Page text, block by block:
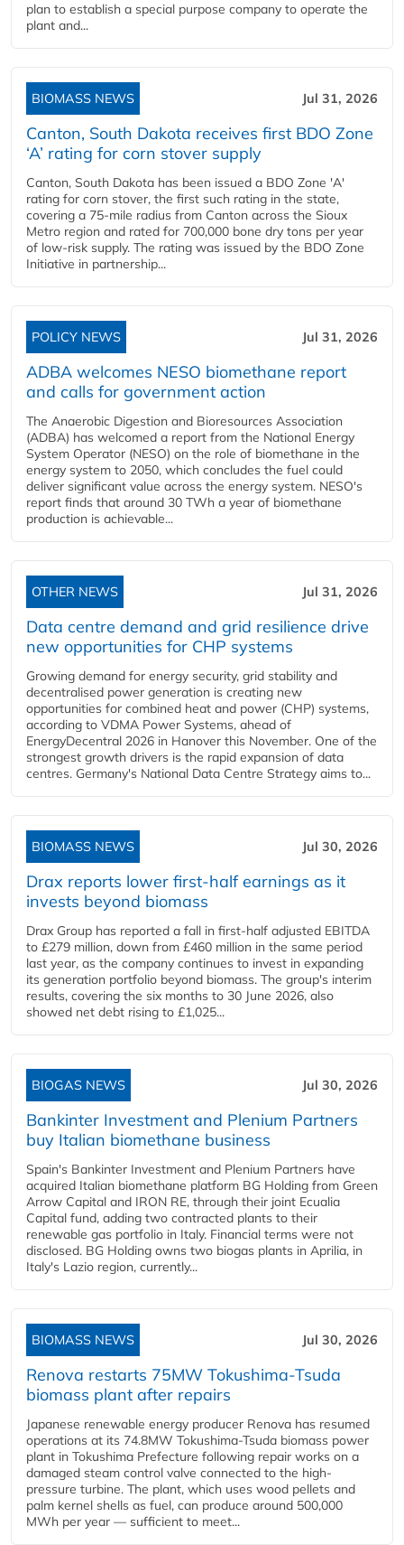
plan to establish a special purpose company to operate the
plant and...
BIOMASS NEWS Jul 31, 2026
Canton, South Dakota receives first BDO Zone
‘A’ rating for corn stover supply
Canton, South Dakota has been issued a BDO Zone 'A'
rating for corn stover, the first such rating in the state,
covering a 75-mile radius from Canton across the Sioux
Metro region and rated for 700,000 bone dry tons per year
of low-risk supply. The rating was issued by the BDO Zone
Initiative in partnership...
POLICY NEWS Jul 31, 2026
ADBA welcomes NESO biomethane report
and calls for government action
The Anaerobic Digestion and Bioresources Association
(ADBA) has welcomed a report from the National Energy
System Operator (NESO) on the role of biomethane in the
energy system to 2050, which concludes the fuel could
deliver significant value across the energy system. NESO's
report finds that around 30 TWh a year of biomethane
production is achievable...
OTHER NEWS Jul 31, 2026
Data centre demand and grid resilience drive
new opportunities for CHP systems
Growing demand for energy security, grid stability and
decentralised power generation is creating new
opportunities for combined heat and power (CHP) systems,
according to VDMA Power Systems, ahead of
EnergyDecentral 2026 in Hanover this November. One of the
strongest growth drivers is the rapid expansion of data
centres. Germany's National Data Centre Strategy aims to...
BIOMASS NEWS Jul 30, 2026
Drax reports lower first-half earnings as it
invests beyond biomass
Drax Group has reported a fall in first-half adjusted EBITDA
to £279 million, down from £460 million in the same period
last year, as the company continues to invest in expanding
its generation portfolio beyond biomass. The group's interim
results, covering the six months to 30 June 2026, also
showed net debt rising to £1,025...
BIOGAS NEWS Jul 30, 2026
Bankinter Investment and Plenium Partners
buy Italian biomethane business
Spain's Bankinter Investment and Plenium Partners have
acquired Italian biomethane platform BG Holding from Green
Arrow Capital and IRON RE, through their joint Ecualia
Capital fund, adding two contracted plants to their
renewable gas portfolio in Italy. Financial terms were not
disclosed. BG Holding owns two biogas plants in Aprilia, in
Italy's Lazio region, currently...
BIOMASS NEWS Jul 30, 2026
Renova restarts 75MW Tokushima-Tsuda
biomass plant after repairs
Japanese renewable energy producer Renova has resumed
operations at its 74.8MW Tokushima-Tsuda biomass power
plant in Tokushima Prefecture following repair works on a
damaged steam control valve connected to the high-
pressure turbine. The plant, which uses wood pellets and
palm kernel shells as fuel, can produce around 500,000
MWh per year — sufficient to meet...